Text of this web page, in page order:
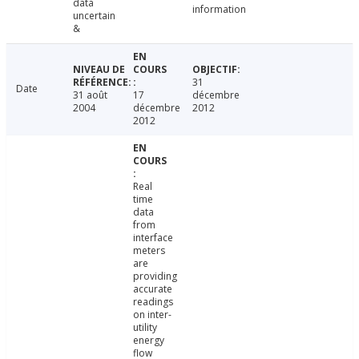
data
uncertain
&
information
Date
31 août
2004
17
décembre
2012
31
décembre
2012
Real
time
data
from
interface
meters
are
providing
accurate
readings
on inter-
utility
energy
flow